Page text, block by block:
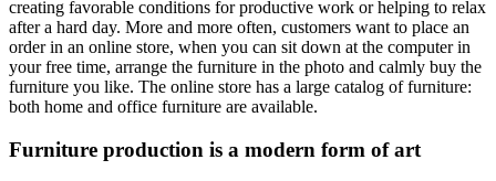
creating favorable conditions for productive work or helping to relax
after a hard day. More and more often, customers want to place an
order in an online store, when you can sit down at the computer in
your free time, arrange the furniture in the photo and calmly buy the
furniture you like. The online store has a large catalog of furniture:
both home and office furniture are available.
Furniture production is a modern form of art